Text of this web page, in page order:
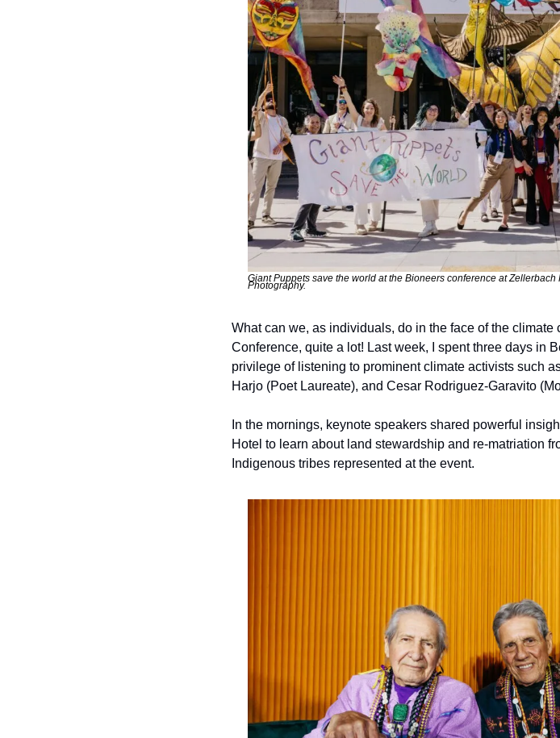
Giant Puppets save the world at the Bioneers conference at
Photography.
What can we, as individuals, do in the face of the
Conference, quite a lot! Last week, I spent three days in
privilege of listening to prominent climate activists such
Harjo (Poet Laureate), and Cesar Rodriguez-Garavito
In the mornings, keynote speakers shared powerful
Hotel to learn about land stewardship and re-matriation
Indigenous tribes represented at the event.